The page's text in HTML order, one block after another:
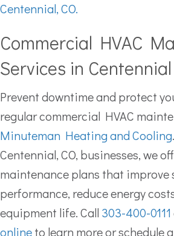
Centennial, CO.
Commercial HVAC
Services in Centennial
Prevent downtime and protect
regular commercial HVAC
Minuteman Heating and Cooling
Centennial, CO, businesses, we
maintenance plans that improve
performance, reduce energy
equipment life. Call 303-400-0111
onlineto learn more or schedule